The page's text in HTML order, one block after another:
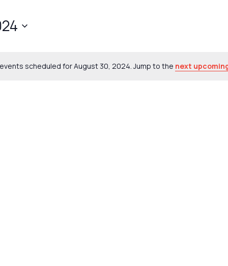
Notice
scheduled for August 30, 2024. Jump to the next